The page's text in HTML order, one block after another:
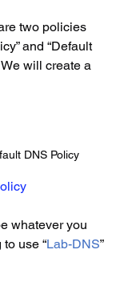
two policies
and “Default
will create a
DNS Policy
whatever you
to use “Lab-DNS”